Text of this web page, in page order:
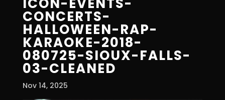
CONCERTS-
HALLOWEEN-RAP-
KARAOKE-2018-
080725-SIOUX-FALLS-
03-CLEANED
Nov 14, 2025